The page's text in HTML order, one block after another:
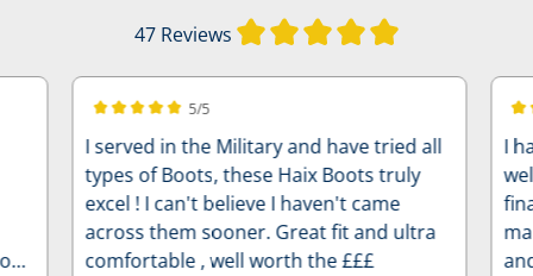
47 Reviews Average rating
5/5
I served in the Military and have tried all
types of Boots, these Haix Boots truly
excel ! I can't believe I haven't came
across them sooner. Great fit and ultra
comfortable , well worth the £££
I